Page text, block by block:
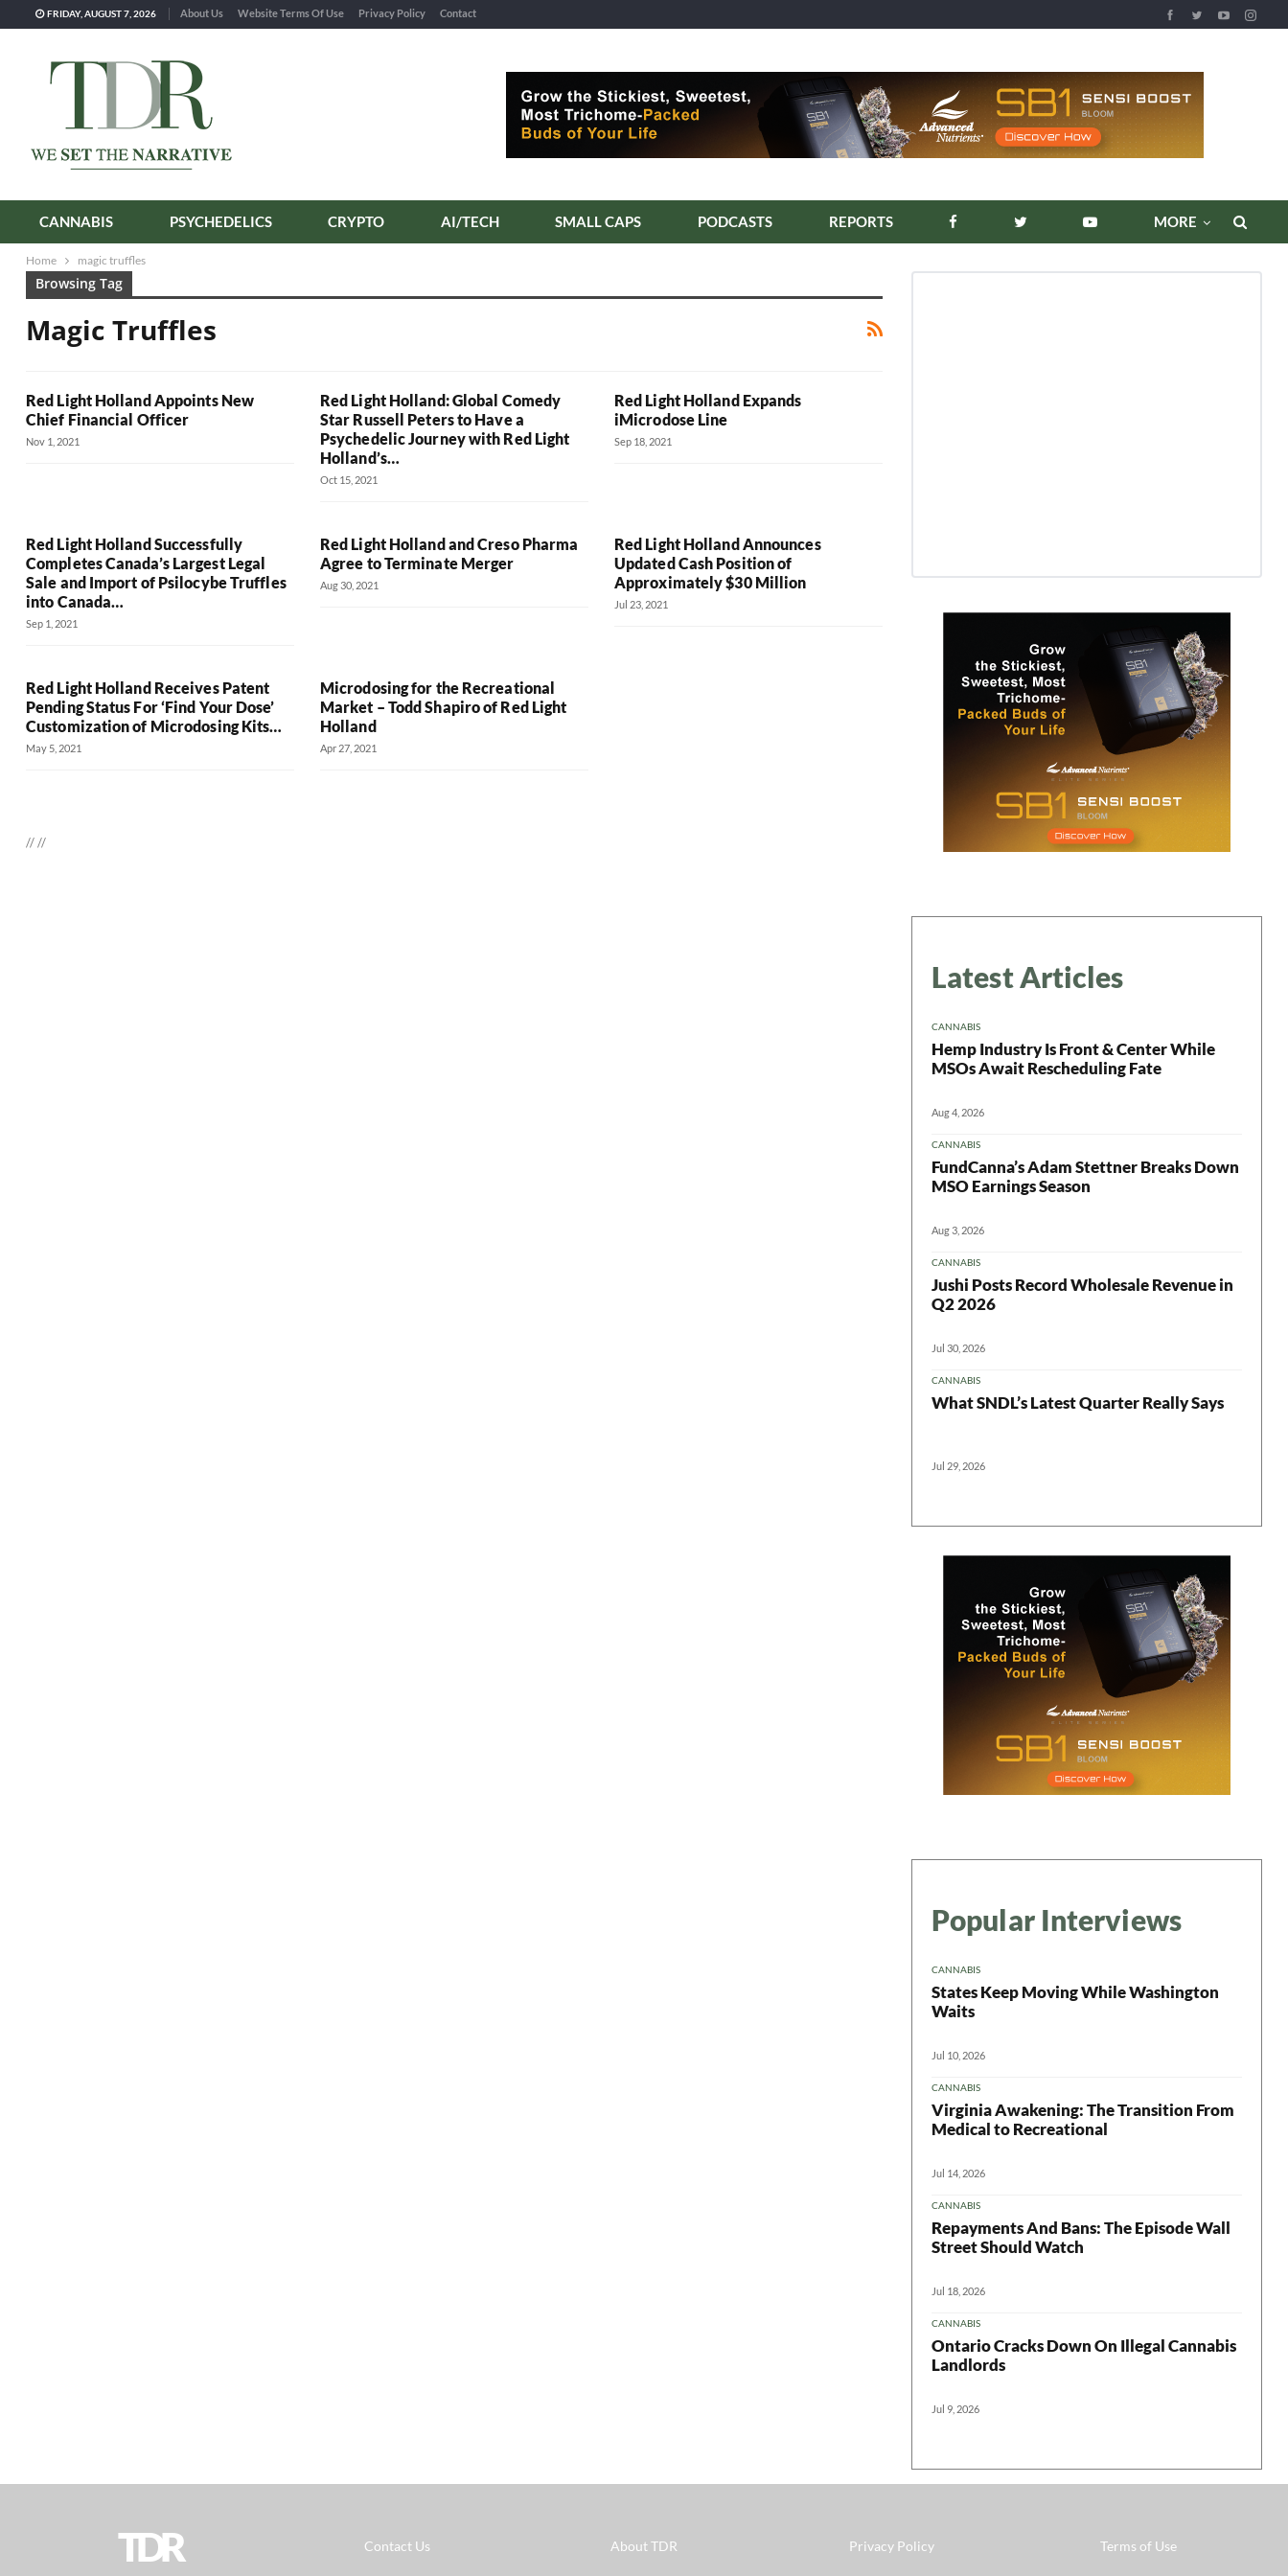
FRIDAY, AUGUST 7, 2026 About Us Website Terms Of Use Privacy Policy Contact
CANNABIS PSYCHEDELICS CRYPTO AI/TECH SMALL CAPS PODCASTS REPORTS MORE
Home magic truffles
Browsing Tag
Magic Truffles
Red Light Holland Appoints New
Chief Financial Officer
Nov 1, 2021
Red Light Holland: Global Comedy
Star Russell Peters to Have a
Psychedelic Journey with Red Light
Holland’s…
Oct 15, 2021
Red Light Holland Expands
iMicrodose Line
Sep 18, 2021
Red Light Holland Successfully
Completes Canada’s Largest Legal
Sale and Import of Psilocybe Truffles
into Canada…
Sep 1, 2021
Red Light Holland and Creso Pharma
Agree to Terminate Merger
Aug 30, 2021
Red Light Holland Announces
Updated Cash Position of
Approximately $30 Million
Jul 23, 2021
Red Light Holland Receives Patent
Pending Status For ‘Find Your Dose’
Customization of Microdosing Kits…
May 5, 2021
Microdosing for the Recreational
Market – Todd Shapiro of Red Light
Holland
Apr 27, 2021
////
Latest Articles
CANNABIS
Hemp Industry Is Front & Center While
MSOs Await Rescheduling Fate
Aug 4, 2026
CANNABIS
FundCanna’s Adam Stettner Breaks Down
MSO Earnings Season
Aug 3, 2026
CANNABIS
Jushi Posts Record Wholesale Revenue in
Q2 2026
Jul 30, 2026
CANNABIS
What SNDL’s Latest Quarter Really Says
Jul 29, 2026
Popular Interviews
CANNABIS
States Keep Moving While Washington
Waits
Jul 10, 2026
CANNABIS
Virginia Awakening: The Transition From
Medical to Recreational
Jul 14, 2026
CANNABIS
Repayments And Bans: The Episode Wall
Street Should Watch
Jul 18, 2026
CANNABIS
Ontario Cracks Down On Illegal Cannabis
Landlords
Jul 9, 2026
TDR Contact Us About TDR Privacy Policy Terms of Use